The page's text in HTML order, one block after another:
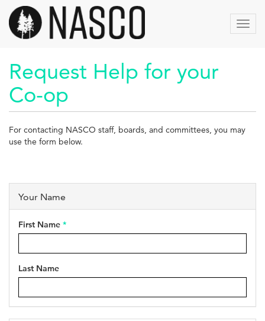
Skip
main
content
Request Help for your
Co-op
For contacting NASCO staff, boards, and committees, you may
use the form below.
Your Name
First Name *
Last Name